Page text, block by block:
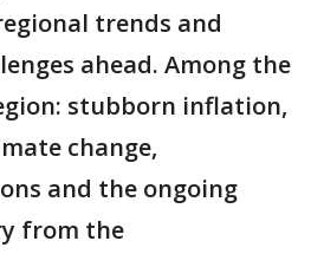
trends and
ahead. Among the
stubborn inflation,
change,
and the ongoing
from the